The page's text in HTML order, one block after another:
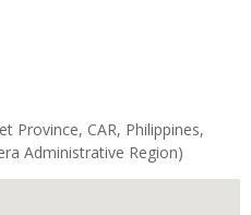
Province, CAR, Philippines,
Administrative Region)